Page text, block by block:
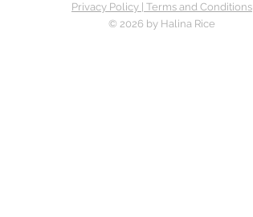
Privacy Policy | Terms and Conditions
© 2026 by Halina Rice